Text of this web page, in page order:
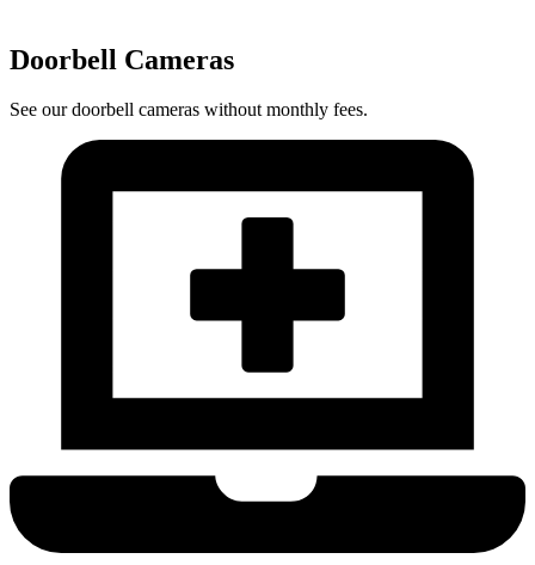
Doorbell Cameras
See our doorbell cameras without monthly fees.